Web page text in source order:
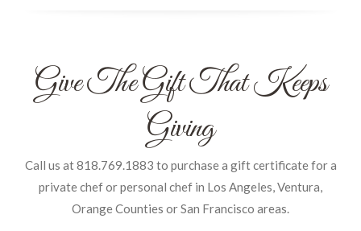
Give The Gift That Keeps
Giving
Call us at 818.769.1883 to purchase a gift certificate for a
private chef or personal chef in Los Angeles, Ventura,
Orange Counties or San Francisco areas.